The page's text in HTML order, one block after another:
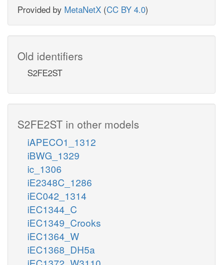
Provided by MetaNetX (CC BY 4.0)
Old identifiers
S2FE2ST
S2FE2ST in other models
iAPECO1_1312
iBWG_1329
ic_1306
iE2348C_1286
iEC042_1314
iEC1344_C
iEC1349_Crooks
iEC1364_W
iEC1368_DH5a